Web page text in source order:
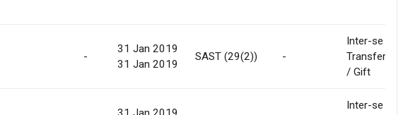
-
31 Jan 2019
31 Jan 2019
SAST (29(2)) -
Inter-se
Transfer
/ Gift
Inter-se